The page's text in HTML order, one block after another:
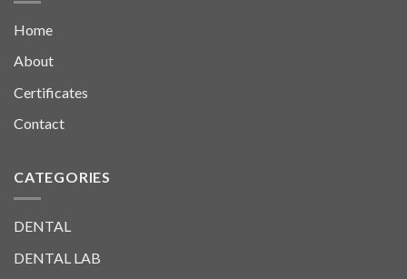
Home
About
Certificates
Contact
CATEGORIES
DENTAL
DENTAL LAB